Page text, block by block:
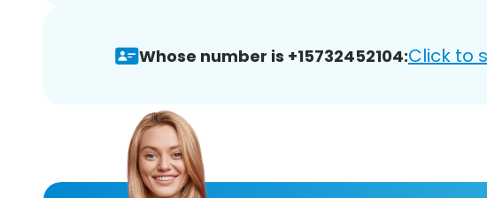
Whose number is +15732452104:Click to